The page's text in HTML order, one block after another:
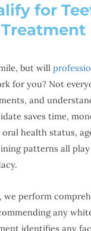
for
but will
for you? Not
and
saves time,
health status,
patterns all
we perform
any
identifies any